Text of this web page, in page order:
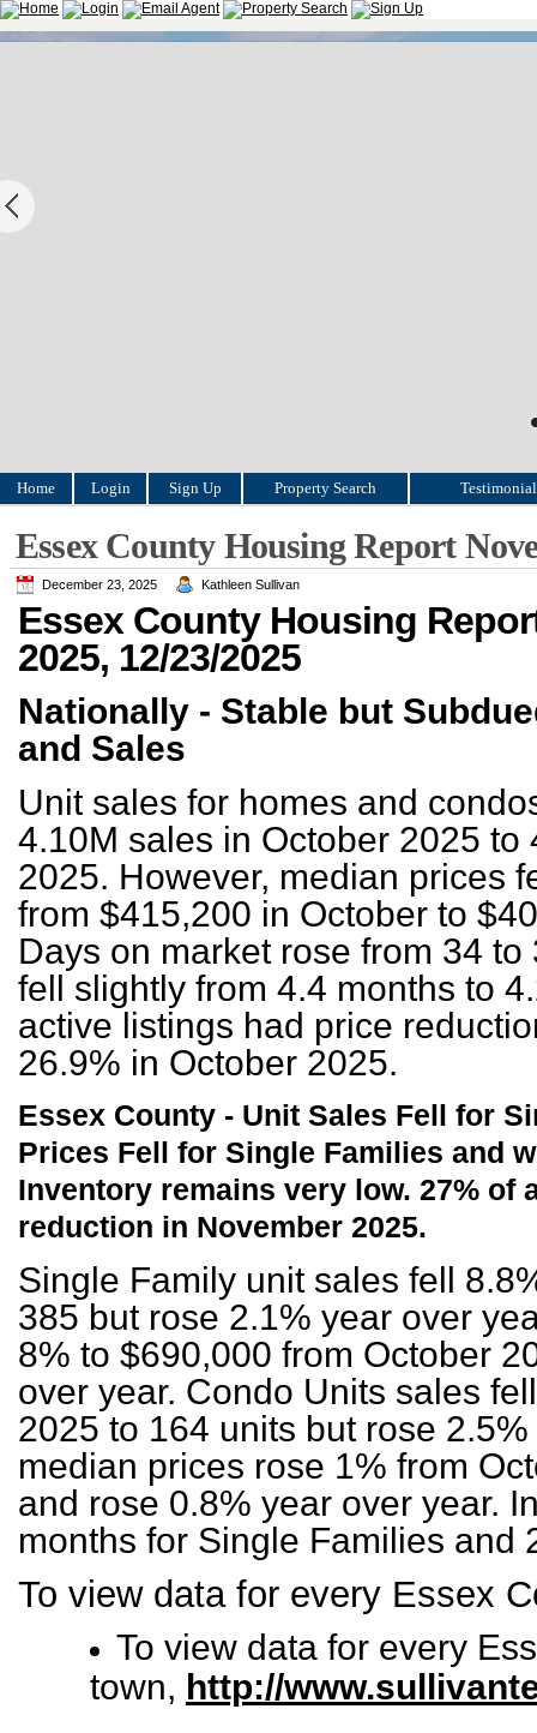
Home Login Sign Up Property Search
Essex County Housing Report
December 23, 2025 Kathleen Sullivan
Essex County Housing
2025, 12/23/2025
Nationally - Stable but
and Sales
Unit sales for homes and
4.10M sales in October 2025 to
2025. However, median prices
from $415,200 in October to
Days on market rose from 34
fell slightly from 4.4 months to
active listings had price
26.9% in October 2025.
Essex County - Unit Sales Fell for
Prices Fell for Single Families and
Inventory remains very low. 27% of
reduction in November 2025.
Single Family unit sales fell
385 but rose 2.1% year over
8% to $690,000 from October
over year. Condo Units sales
2025 to 164 units but rose
median prices rose 1% from
and rose 0.8% year over year.
months for Single Families and
To view data for every Essex
To view data for every
town, http://